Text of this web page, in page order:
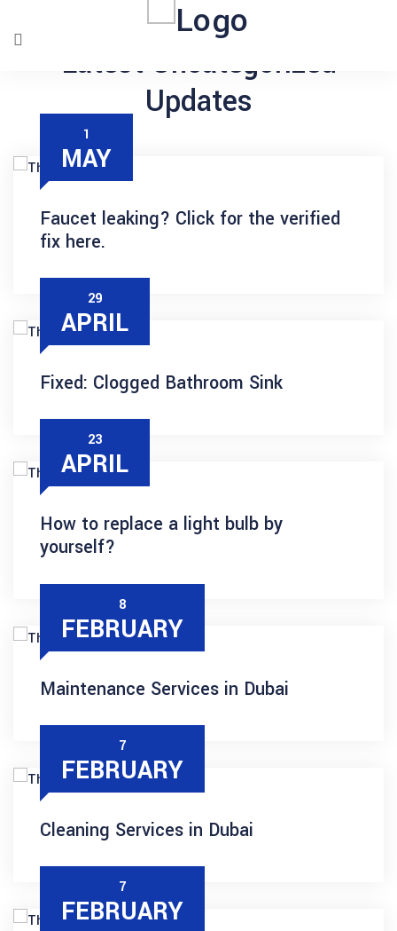
Latest Uncategorized
Updates
1
MAY
Faucet leaking? Click for the verified
fix here.
29
APRIL
Fixed: Clogged Bathroom Sink
23
APRIL
How to replace a light bulb by
yourself?
8
FEBRUARY
Maintenance Services in Dubai
7
FEBRUARY
Cleaning Services in Dubai
7
FEBRUARY